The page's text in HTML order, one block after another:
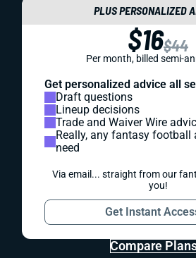
PLUS PERSONALIZED
$16$44
Per month, billed semi-
Get personalized advice all
Draft questions
Lineup decisions
Trade and Waiver Wire
Really, any fantasy football
need
Via email... straight from our
you!
Get Instant
Compare